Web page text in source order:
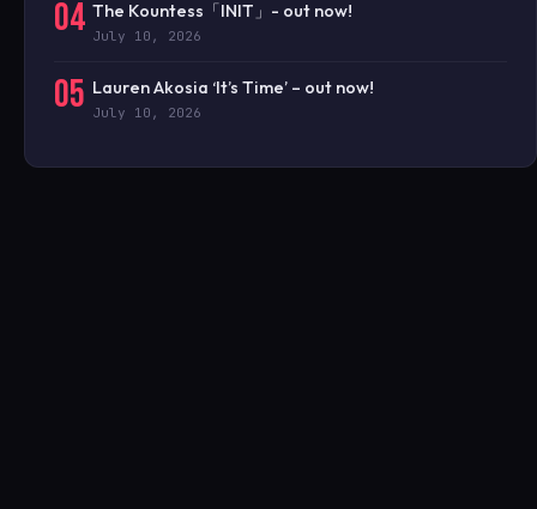
04 The Kountess「INIT」- out now!
July 10, 2026
05 Lauren Akosia ‘It’s Time’ – out now!
July 10, 2026